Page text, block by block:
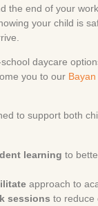
the end of your
your child is
daycare
you to our
to support both
learning to
approach to
sessions to reduce